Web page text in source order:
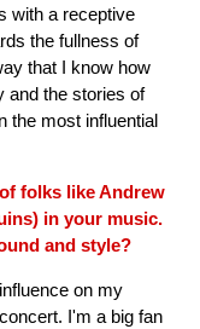
with a receptive
the fullness of
that I know how
and the stories of
the most influential
folks like Andrew
in your music.
and style?
on my
I'm a big fan